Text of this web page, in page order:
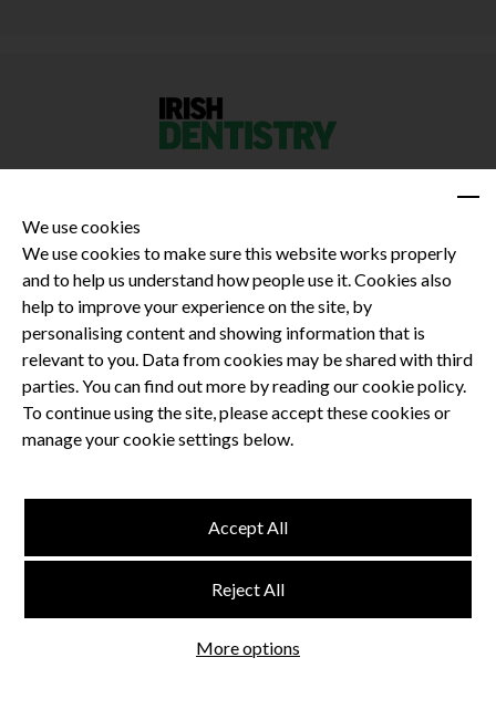
Privacy Policy
Terms and Conditions
Dental CPD
Dental Compliance
Terms and Conditions
Privacy Policy
Website byThink Studio
We use cookies
We use cookies to make sure this website works properly
and to help us understand how people use it. Cookies also
help to improve your experience on the site, by
personalising content and showing information that is
relevant to you. Data from cookies may be shared with third
parties. You can find out more by reading our cookie policy.
To continue using the site, please accept these cookies or
manage your cookie settings below.
More options
Reject All
Accept All